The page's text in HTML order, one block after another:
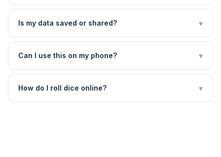
Is my data saved or shared? ▾
Can I use this on my phone? ▾
How do I roll dice online? ▾